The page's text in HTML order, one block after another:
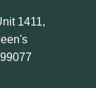
1411,